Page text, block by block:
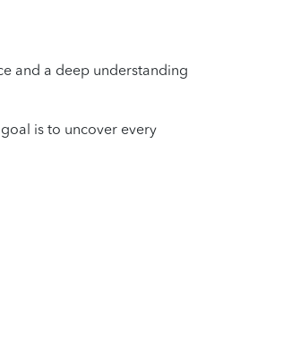
and a deep understanding
is to uncover every